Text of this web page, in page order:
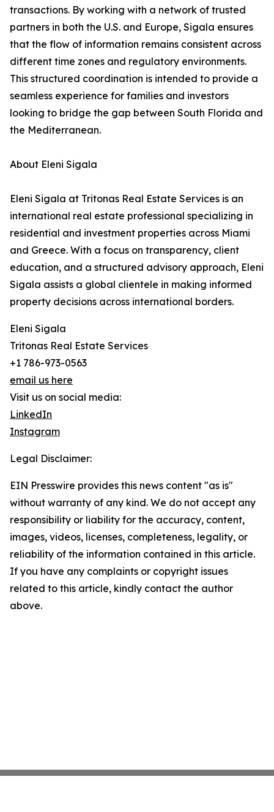
transactions. By working with a network of trusted
partners in both the U.S. and Europe, Sigala ensures
that the flow of information remains consistent across
different time zones and regulatory environments.
This structured coordination is intended to provide a
seamless experience for families and investors
looking to bridge the gap between South Florida and
the Mediterranean.
About Eleni Sigala
Eleni Sigala at Tritonas Real Estate Services is an
international real estate professional specializing in
residential and investment properties across Miami
and Greece. With a focus on transparency, client
education, and a structured advisory approach, Eleni
Sigala assists a global clientele in making informed
property decisions across international borders.
Eleni Sigala
Tritonas Real Estate Services
+1 786-973-0563
email us here
Visit us on social media:
LinkedIn
Instagram
Legal Disclaimer:
EIN Presswire provides this news content "as is"
without warranty of any kind. We do not accept any
responsibility or liability for the accuracy, content,
images, videos, licenses, completeness, legality, or
reliability of the information contained in this article.
If you have any complaints or copyright issues
related to this article, kindly contact the author
above.